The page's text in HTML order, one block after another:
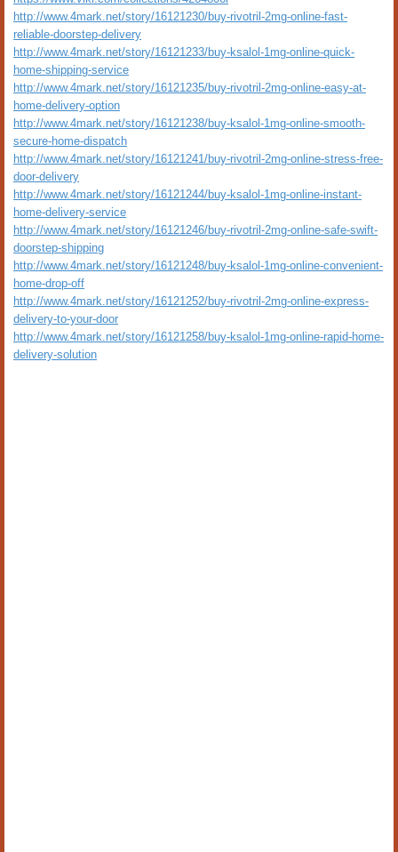
http://www.4mark.net/story/16121230/buy-rivotril-2mg-online-fast-
reliable-doorstep-delivery
http://www.4mark.net/story/16121233/buy-ksalol-1mg-online-quick-
home-shipping-service
http://www.4mark.net/story/16121235/buy-rivotril-2mg-online-easy-at-
home-delivery-option
http://www.4mark.net/story/16121238/buy-ksalol-1mg-online-smooth-
secure-home-dispatch
http://www.4mark.net/story/16121241/buy-rivotril-2mg-online-stress-free-
door-delivery
http://www.4mark.net/story/16121244/buy-ksalol-1mg-online-instant-
home-delivery-service
http://www.4mark.net/story/16121246/buy-rivotril-2mg-online-safe-swift-
doorstep-shipping
http://www.4mark.net/story/16121248/buy-ksalol-1mg-online-convenient-
home-drop-off
http://www.4mark.net/story/16121252/buy-rivotril-2mg-online-express-
delivery-to-your-door
http://www.4mark.net/story/16121258/buy-ksalol-1mg-online-rapid-home-
delivery-solution